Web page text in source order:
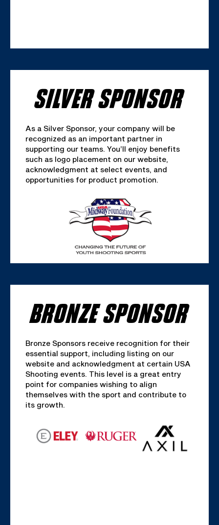
SILVER SPONSOR
As a Silver Sponsor, your company will be
recognized as an important partner in
supporting our teams. You’ll enjoy benefits
such as logo placement on our website,
acknowledgment at select events, and
opportunities for product promotion.
BRONZE SPONSOR
Bronze Sponsors receive recognition for their
essential support, including listing on our
website and acknowledgment at certain USA
Shooting events. This level is a great entry
point for companies wishing to align
themselves with the sport and contribute to
its growth.